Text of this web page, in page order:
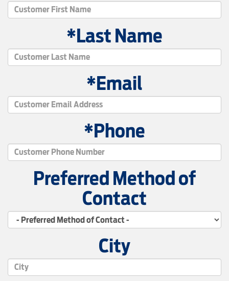
*Last Name
*Email
*Phone
Preferred Method of
Contact
City